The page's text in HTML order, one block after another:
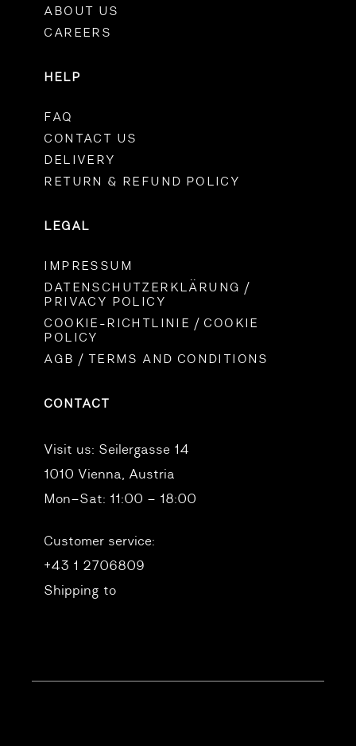
ABOUT US
CAREERS
HELP
FAQ
CONTACT US
DELIVERY
RETURN & REFUND POLICY
LEGAL
IMPRESSUM
DATENSCHUTZERKLÄRUNG /
PRIVACY POLICY
COOKIE-RICHTLINIE / COOKIE
POLICY
AGB / TERMS AND CONDITIONS
CONTACT
Visit us: Seilergasse 14
1010 Vienna, Austria
Mon–Sat: 11:00 – 18:00
Customer service:
+43 1 2706809
Shipping to